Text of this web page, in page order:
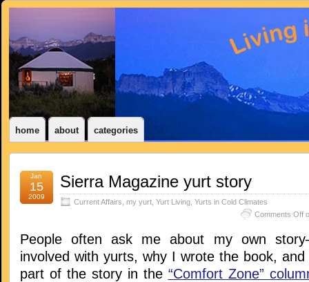
home about categories
Jan
15
2009
Sierra Magazine yurt story
Current Affairs my yurt, Yurt Living, Yurts in Cold Climates
Comments Off
People often ask me about my own
involved with yurts, why I wrote the book, and
part of the story in the “Comfort Zone”